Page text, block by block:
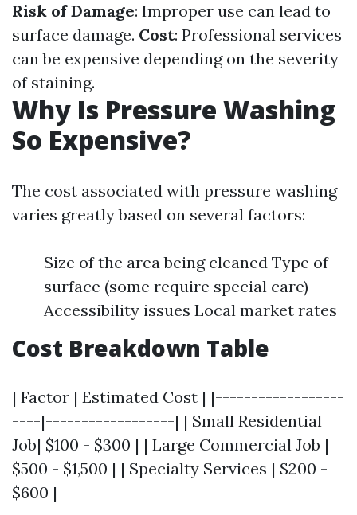
Risk of Damage: Improper use can lead to
surface damage. Cost: Professional services
can be expensive depending on the severity
of staining.
Why Is Pressure Washing
So Expensive?
The cost associated with pressure washing
varies greatly based on several factors:
Size of the area being cleaned Type of
surface (some require special care)
Accessibility issues Local market rates
Cost Breakdown Table
| Factor | Estimated Cost | |------------------
----|------------------| | Small Residential
Job| $100 - $300 | | Large Commercial Job |
$500 - $1,500 | | Specialty Services | $200 -
$600 |